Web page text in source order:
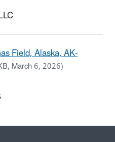
Field, Alaska, AK-
March 6, 2026)